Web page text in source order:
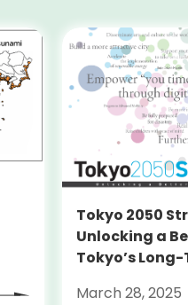
Tokyo 2050
Unlocking a
Tokyo’s
March 28, 2025